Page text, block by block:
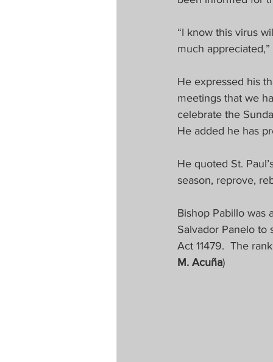
“I know this virus
much
He expressed his
meetings that we
celebrate the
He added he has
He quoted St.
season, reprove,
Bishop Pabillo was
Salvador Panelo to
Act 11479.  The
M. Acuña)